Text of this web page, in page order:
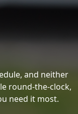
and neither
round-the-clock,
need it most.